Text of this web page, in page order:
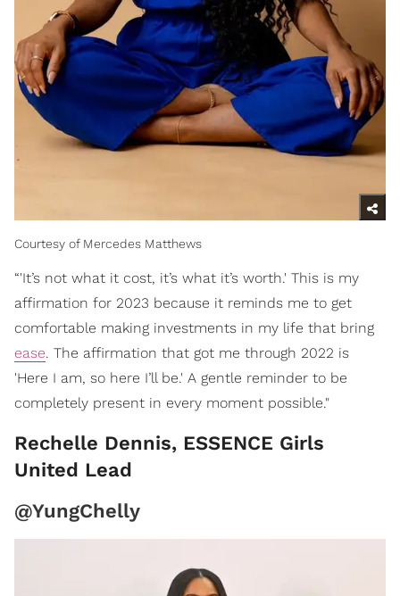
Courtesy of Mercedes Matthews
“'It’s not what it cost, it’s what it’s worth.' This is my
affirmation for 2023 because it reminds me to get
comfortable making investments in my life that bring
ease. The affirmation that got me through 2022 is
'Here I am, so here I’ll be.' A gentle reminder to be
completely present in every moment possible."
Rechelle Dennis, ESSENCE Girls
United Lead
@YungChelly